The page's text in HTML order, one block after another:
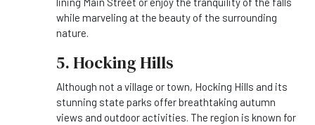
while marveling at the beauty of the surrounding
nature.
5. Hocking Hills
Although not a village or town, Hocking Hills and its
stunning state parks offer breathtaking autumn
views and outdoor activities. The region is known for